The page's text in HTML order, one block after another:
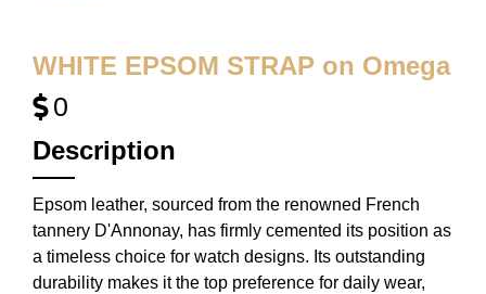
WHITE EPSOM STRAP on Omega
0
Description
Epsom leather, sourced from the renowned French
tannery D'Annonay, has firmly cemented its position as
a timeless choice for watch designs. Its outstanding
durability makes it the top preference for daily wear,